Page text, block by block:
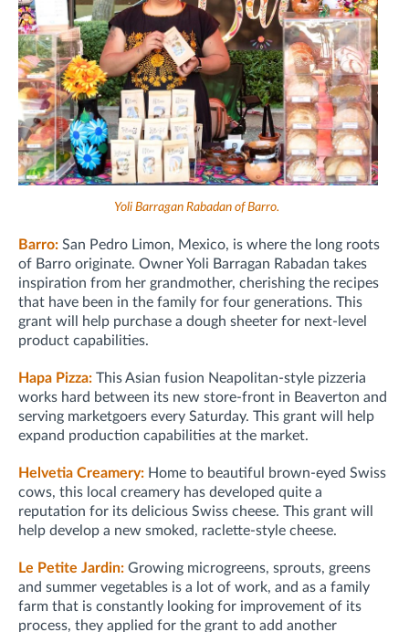
Yoli Barragan Rabadan of Barro.
Barro: San Pedro Limon, Mexico, is where the long roots
of Barro originate. Owner Yoli Barragan Rabadan takes
inspiration from her grandmother, cherishing the recipes
that have been in the family for four generations. This
grant will help purchase a dough sheeter for next-level
product capabilities.
Hapa Pizza: This Asian fusion Neapolitan-style pizzeria
works hard between its new store-front in Beaverton and
serving marketgoers every Saturday. This grant will help
expand production capabilities at the market.
Helvetia Creamery: Home to beautiful brown-eyed Swiss
cows, this local creamery has developed quite a
reputation for its delicious Swiss cheese. This grant will
help develop a new smoked, raclette-style cheese.
Le Petite Jardin: Growing microgreens, sprouts, greens
and summer vegetables is a lot of work, and as a family
farm that is constantly looking for improvement of its
process, they applied for the grant to add another